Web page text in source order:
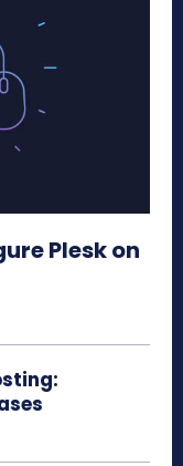
Plesk on